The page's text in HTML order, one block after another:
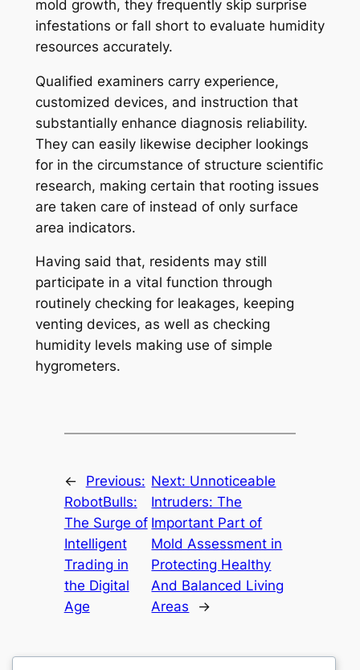
mold growth, they frequently skip surprise
infestations or fall short to evaluate humidity
resources accurately.
Qualified examiners carry experience,
customized devices, and instruction that
substantially enhance diagnosis reliability.
They can easily likewise decipher lookings
for in the circumstance of structure scientific
research, making certain that rooting issues
are taken care of instead of only surface
area indicators.
Having said that, residents may still
participate in a vital function through
routinely checking for leakages, keeping
venting devices, as well as checking
humidity levels making use of simple
hygrometers.
←
Previous:
RobotBulls:
The Surge of
Intelligent
Trading in
the Digital
Age
Next: Unnoticeable
Intruders: The
Important Part of
Mold Assessment in
Protecting Healthy
And Balanced Living
Areas
→